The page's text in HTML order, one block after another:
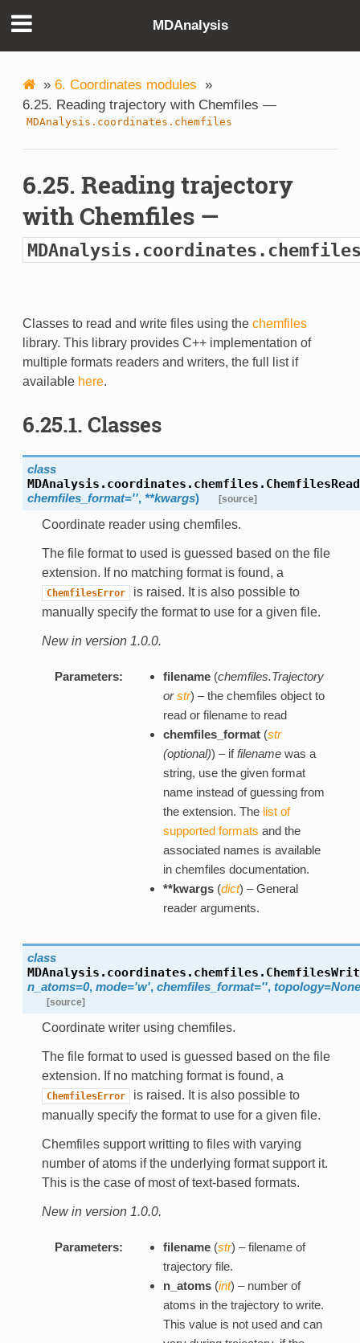
MDAnalysis
» 6. Coordinates modules »
6.25. Reading trajectory with Chemfiles —
MDAnalysis.coordinates.chemfiles
6.25. Reading trajectory
with Chemfiles —
Classes to read and write files using the chemfiles
library. This library provides C++ implementation of
multiple formats readers and writers, the full list if
available here.
6.25.1. Classes
class
MDAnalysis.coordinates.chemfiles.
chemfiles_format='', **kwargs) [source]
Coordinate reader using chemfiles.
The file format to used is guessed based on the file
extension. If no matching format is found, a
ChemfilesError
is raised. It is also possible to
manually specify the format to use for a given file.
New in version 1.0.0.
Parameters: filename(chemfiles.Trajectory
orstr) – the chemfiles object to
read or filename to read
chemfiles_format(str
(optional)) – iffilenamewas a
string, use the given format
name instead of guessing from
the extension. The list of
supported formats and the
associated names is available
in chemfiles documentation.
**kwargs(dict) – General
reader arguments.
class
MDAnalysis.coordinates.chemfiles.
n_atoms=0, mode='w', chemfiles_format='', topology=None
[source]
Coordinate writer using chemfiles.
The file format to used is guessed based on the file
extension. If no matching format is found, a
ChemfilesError
is raised. It is also possible to
manually specify the format to use for a given file.
Chemfiles support writting to files with varying
number of atoms if the underlying format support it.
This is the case of most of text-based formats.
New in version 1.0.0.
Parameters: filename(str) – filename of
trajectory file.
n_atoms(int) – number of
atoms in the trajectory to write.
This value is not used and can